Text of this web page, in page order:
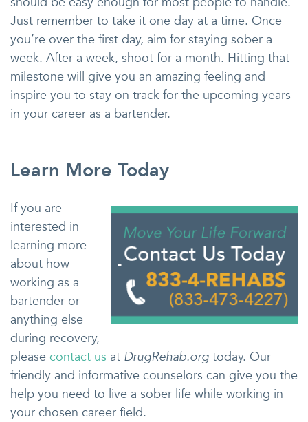
Just remember to take it one day at a time. Once
you’re over the first day, aim for staying sober a
week. After a week, shoot for a month. Hitting that
milestone will give you an amazing feeling and
inspire you to stay on track for the upcoming years
in your career as a bartender.
Learn More Today
If you are
interested in
learning more
about how
working as a
bartender or
anything else
during recovery,
please contact us at DrugRehab.org today. Our
friendly and informative counselors can give you the
help you need to live a sober life while working in
your chosen career field.